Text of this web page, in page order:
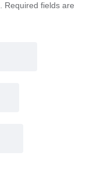
Required fields are